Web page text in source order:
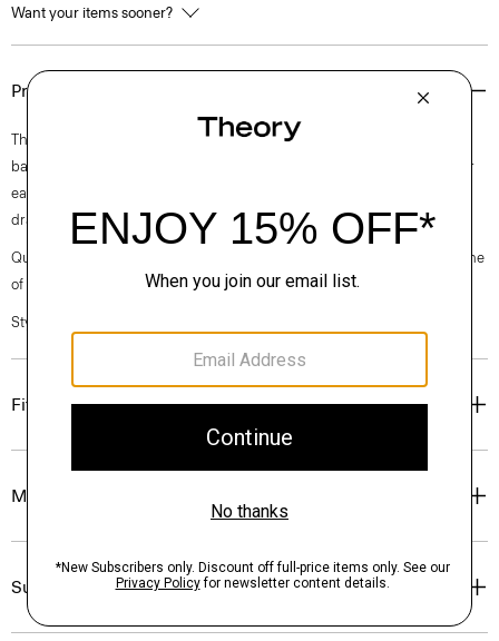
Want your items sooner?
Product Details
This sleeveless dress is tailored in a feminine silhouette with an elegant
bateau neckline, subtly flared hem, and an invisible back zip closure for
ease of wear. It’s crafted with our signature Japanese crepe for a softly
draped fit that maintains a polished appearance.
Questions on fit, sizing, or styling? Click the chat icon to connect with one
of our Personal Stylists.
Style #: L0109606
Fit
Materials & Care
Sustainability & Traceability